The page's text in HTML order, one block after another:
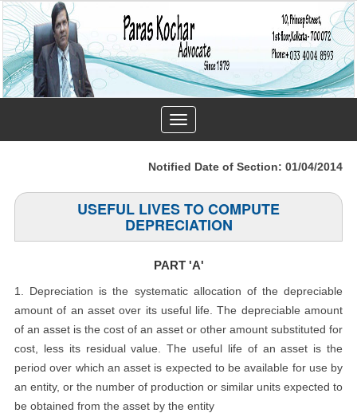
Toggle
navigation
Notified Date of Section: 01/04/2014
USEFUL LIVES TO COMPUTE
DEPRECIATION
PART 'A'
1. Depreciation is the systematic allocation of the depreciable
amount of an asset over its useful life. The depreciable amount
of an asset is the cost of an asset or other amount substituted for
cost, less its residual value. The useful life of an asset is the
period over which an asset is expected to be available for use by
an entity, or the number of production or similar units expected to
be obtained from the asset by the entity